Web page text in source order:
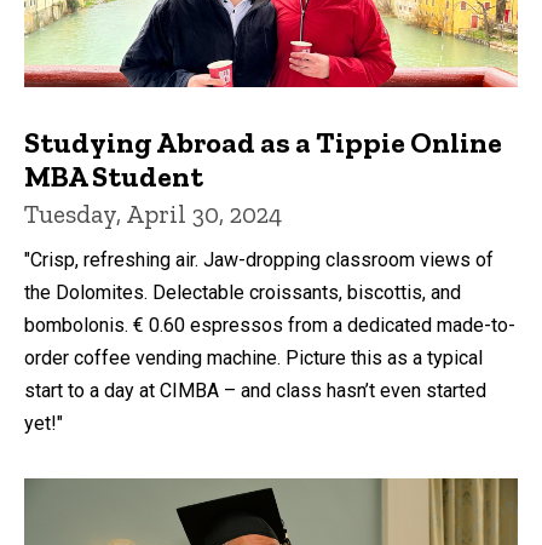
Studying Abroad as a Tippie Online
MBA Student
Tuesday, April 30, 2024
"Crisp, refreshing air. Jaw-dropping classroom views of
the Dolomites. Delectable croissants, biscottis, and
bombolonis. € 0.60 espressos from a dedicated made-to-
order coffee vending machine. Picture this as a typical
start to a day at CIMBA – and class hasn’t even started
yet!"